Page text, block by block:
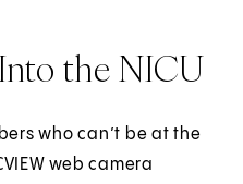
the NICU
who can’t be at the
web camera